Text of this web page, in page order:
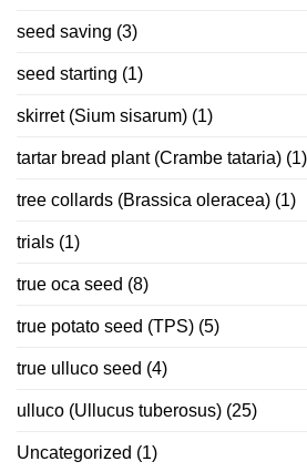
seed saving (3)
seed starting (1)
skirret (Sium sisarum) (1)
tartar bread plant (Crambe tataria) (1)
tree collards (Brassica oleracea) (1)
trials (1)
true oca seed (8)
true potato seed (TPS) (5)
true ulluco seed (4)
ulluco (Ullucus tuberosus) (25)
Uncategorized (1)